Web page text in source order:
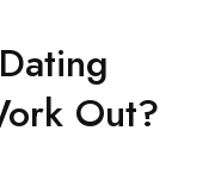
Out?